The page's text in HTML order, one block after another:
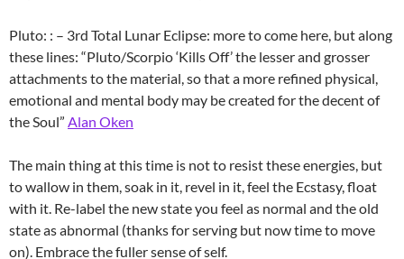
Pluto: : – 3rd Total Lunar Eclipse: more to come here, but along
these lines: “Pluto/Scorpio ‘Kills Off’ the lesser and grosser
attachments to the material, so that a more refined physical,
emotional and mental body may be created for the decent of
the Soul” Alan Oken
The main thing at this time is not to resist these energies, but
to wallow in them, soak in it, revel in it, feel the Ecstasy, float
with it. Re-label the new state you feel as normal and the old
state as abnormal (thanks for serving but now time to move
on). Embrace the fuller sense of self.